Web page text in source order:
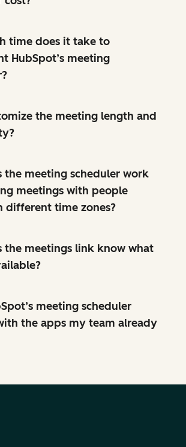
time does it take to
HubSpot’s meeting
the meeting length and
the meeting scheduler work
meetings with people
different time zones?
the meetings link know what
meeting scheduler
the apps my team already